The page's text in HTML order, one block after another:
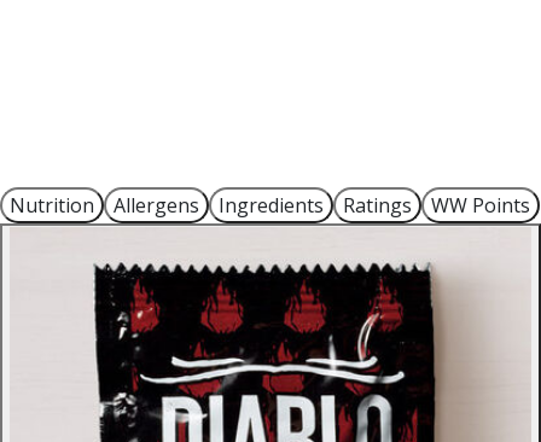
Nutrition Allergens Ingredients Ratings WW Points